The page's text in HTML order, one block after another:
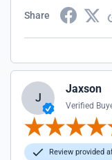
Share
J
Jaxson
Verified
Review provided